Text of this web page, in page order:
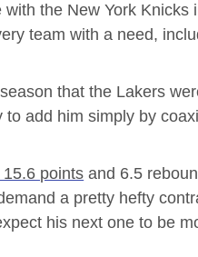
the New York
team with a need,
that the Lakers
add him simply by
points and 6.5
a pretty hefty
his next one to be